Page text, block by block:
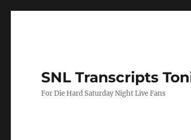
SNL Transcripts
For Die Hard Saturday Night Live Fans